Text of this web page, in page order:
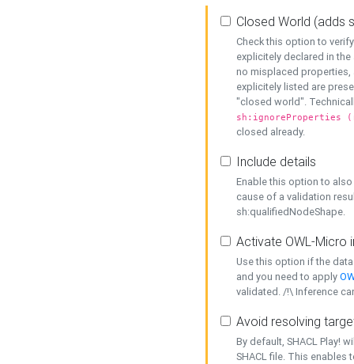
Closed World (adds
Check this option to
explicitely declared in
no misplaced properties,
explicitely listed are
"closed world".
sh:ignoreProperties
closed already.
Include details
Enable this option to
cause of a validation
sh:qualifiedNodeShape.
Activate OWL-Micro
Use this option if the
and you need to apply
validated. /!\ Inference
Avoid resolving
By default, SHACL Play!
SHACL file. This enables